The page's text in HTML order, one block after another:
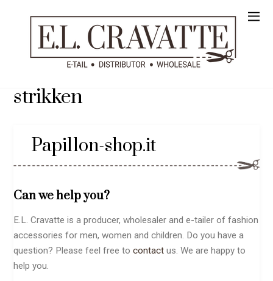
strikken
Papillon-shop.it
Can we help you?
E.L. Cravatte is a producer, wholesaler and e-tailer of fashion
accessories for men, women and children. Do you have a
question? Please feel free tocontact us. We are happy to
help you.